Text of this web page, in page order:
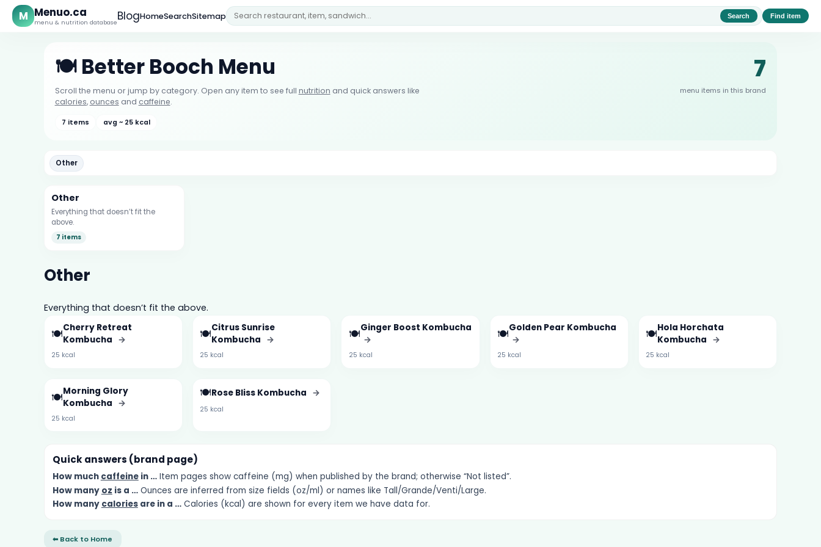
M Menuo.ca
menu & nutrition databaseBlogHomeSearchSitemap Search Find item
🍽️ Better Booch Menu
Scroll the menu or jump by category. Open any item to see full nutrition and quick answers like
calories, ounces and caffeine.
7 items avg ~ 25 kcal
7
menu items in this brand
Other
Other
Everything that doesn’t fit the
above.
7 items
Other
Everything that doesn’t fit the above.
🍽️Cherry Retreat
Kombucha →
25 kcal
🍽️Citrus Sunrise
Kombucha →
25 kcal
🍽️Ginger Boost Kombucha
→
25 kcal
🍽️Golden Pear Kombucha
→
25 kcal
🍽️Hola Horchata
Kombucha →
25 kcal
🍽️Morning Glory
Kombucha →
25 kcal
🍽️Rose Bliss Kombucha →
25 kcal
Quick answers (brand page)
How much caffeinein …Item pages show caffeine (mg) when published by the brand; otherwise “Not listed”.
How many oz is a …Ounces are inferred from size fields (oz/ml) or names like Tall/Grande/Venti/Large.
How many caloriesare in a …Calories (kcal) are shown for every item we have data for.
⬅ Back to Home